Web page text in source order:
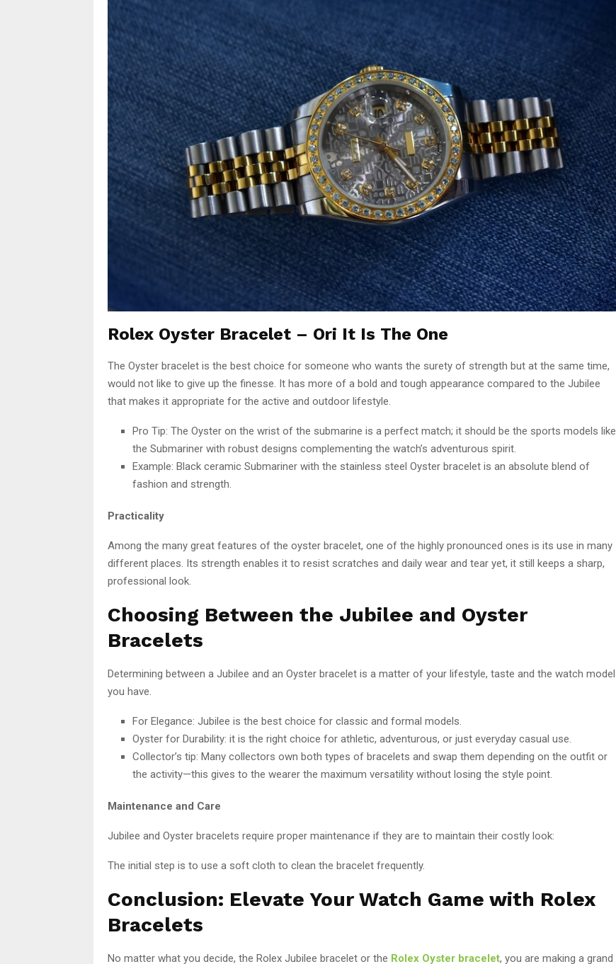
Rolex Oyster Bracelet – Ori It Is The One
The Oyster bracelet is the best choice for someone who wants the surety of strength but at the same time,
would not like to give up the finesse. It has more of a bold and tough appearance compared to the Jubilee
that makes it appropriate for the active and outdoor lifestyle.
Pro Tip: The Oyster on the wrist of the submarine is a perfect match; it should be the sports models like
the Submariner with robust designs complementing the watch’s adventurous spirit.
Example: Black ceramic Submariner with the stainless steel Oyster bracelet is an absolute blend of
fashion and strength.
Practicality
Among the many great features of the oyster bracelet, one of the highly pronounced ones is its use in many
different places. Its strength enables it to resist scratches and daily wear and tear yet, it still keeps a sharp,
professional look.
Choosing Between the Jubilee and Oyster
Bracelets
Determining between a Jubilee and an Oyster bracelet is a matter of your lifestyle, taste and the watch model
you have.
For Elegance: Jubilee is the best choice for classic and formal models.
Oyster for Durability: it is the right choice for athletic, adventurous, or just everyday casual use.
Collector’s tip: Many collectors own both types of bracelets and swap them depending on the outfit or
the activity—this gives to the wearer the maximum versatility without losing the style point.
Maintenance and Care
Jubilee and Oyster bracelets require proper maintenance if they are to maintain their costly look:
The initial step is to use a soft cloth to clean the bracelet frequently.
Conclusion: Elevate Your Watch Game with Rolex
Bracelets
No matter what you decide, the Rolex Jubilee bracelet or the Rolex Oyster bracelet, you are making a grand